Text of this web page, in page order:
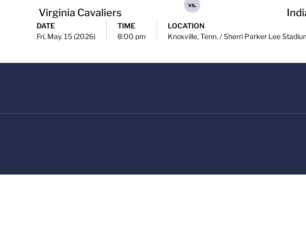
Virginia Cavaliers
vs.
DATE
Fri, May. 15 (2026)
TIME
8:00 pm
LOCATION
Knoxville, Tenn. / Sherri Parker Lee